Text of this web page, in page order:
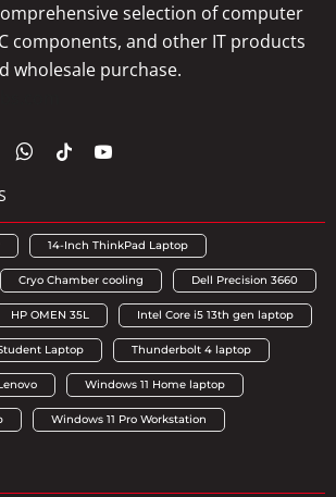
selection of computer
components, and other IT products
wholesale purchase.
14-Inch ThinkPad Laptop
Cryo Chamber cooling Dell Precision 3660
HP OMEN 35L Intel Core i5 13th gen laptop
Laptop Thunderbolt 4 laptop
Windows 11 Home laptop
Windows 11 Pro Workstation